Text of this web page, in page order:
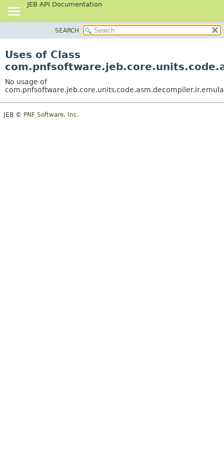
JEB API Documentation
CLASS
TREE
DEPRECATED
INDEX
SEARCH
Uses of Class
No usage of
JEB © PNF Software, Inc.